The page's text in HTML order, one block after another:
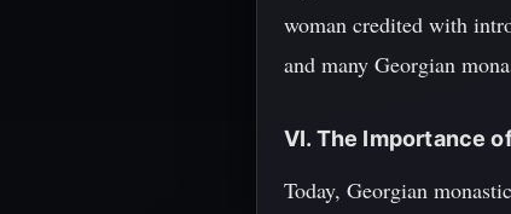
woman credited with
and many Georgian
VI. The Importance
Today, Georgian